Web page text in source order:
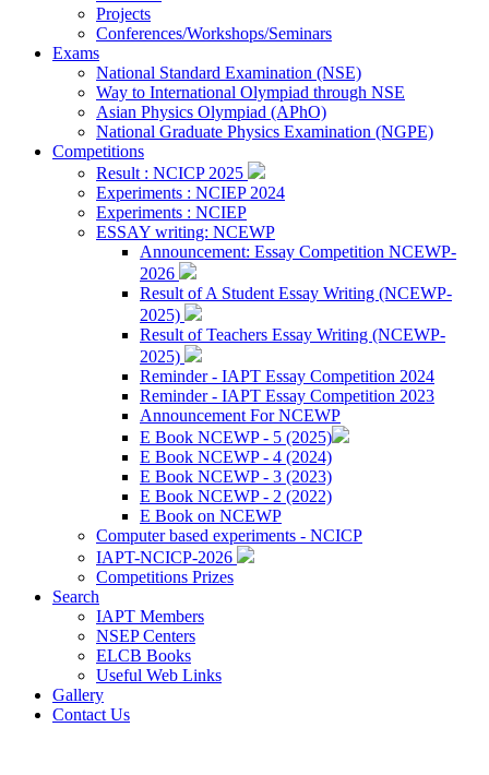
Projects
Conferences/Workshops/Seminars
Exams
National Standard Examination (NSE)
Way to International Olympiad through NSE
Asian Physics Olympiad (APhO)
National Graduate Physics Examination (NGPE)
Competitions
Result : NCICP 2025
Experiments : NCIEP 2024
Experiments : NCIEP
ESSAY writing: NCEWP
Announcement: Essay Competition NCEWP-
2026
Result of A Student Essay Writing (NCEWP-
2025)
Result of Teachers Essay Writing (NCEWP-
2025)
Reminder - IAPT Essay Competition 2024
Reminder - IAPT Essay Competition 2023
Announcement For NCEWP
E Book NCEWP - 5 (2025)
E Book NCEWP - 4 (2024)
E Book NCEWP - 3 (2023)
E Book NCEWP - 2 (2022)
E Book on NCEWP
Computer based experiments - NCICP
IAPT-NCICP-2026
Competitions Prizes
Search
IAPT Members
NSEP Centers
ELCB Books
Useful Web Links
Gallery
Contact Us